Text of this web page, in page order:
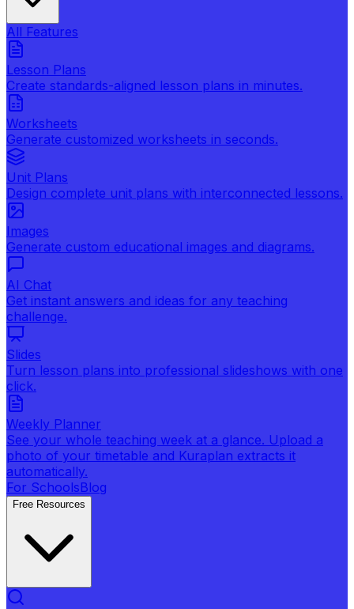
All Features
Lesson Plans
Create standards-aligned lesson plans in minutes.
Worksheets
Generate customized worksheets in seconds.
Unit Plans
Design complete unit plans with interconnected lessons.
Images
Generate custom educational images and diagrams.
AI Chat
Get instant answers and ideas for any teaching
challenge.
Slides
Turn lesson plans into professional slideshows with one
click.
Weekly Planner
See your whole teaching week at a glance. Upload a
photo of your timetable and Kuraplan extracts it
automatically.
For SchoolsBlog
Free Resources